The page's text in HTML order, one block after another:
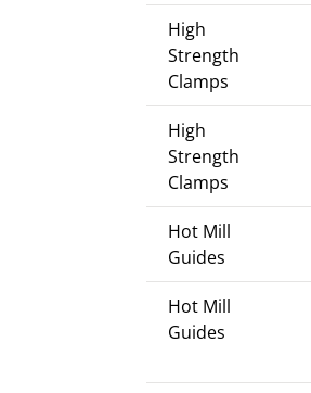
High
Strength
Clamps
High
Strength
Clamps
Hot Mill
Guides
Hot Mill
Guides